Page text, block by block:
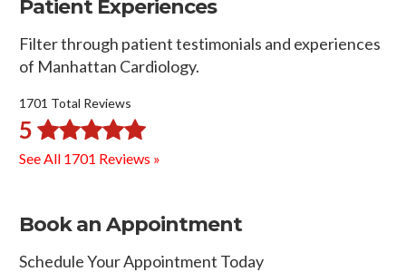
Patient Experiences
Filter through patient testimonials and experiences
of Manhattan Cardiology.
1701 Total Reviews
5
See All 1701 Reviews »
Book an Appointment
Schedule Your Appointment Today